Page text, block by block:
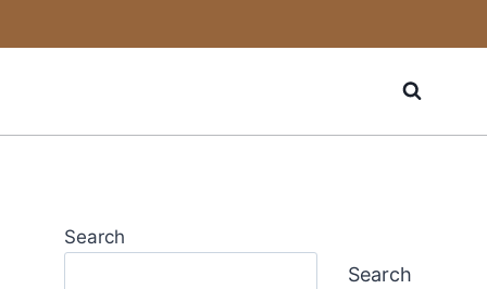
Search
Search